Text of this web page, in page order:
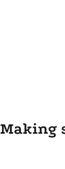
Making